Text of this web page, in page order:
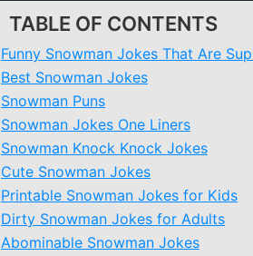
TABLE OF CONTENTS
Funny Snowman Jokes That Are
Best Snowman Jokes
Snowman Puns
Snowman Jokes One Liners
Snowman Knock Knock Jokes
Cute Snowman Jokes
Printable Snowman Jokes for Kids
Dirty Snowman Jokes for Adults
Abominable Snowman Jokes